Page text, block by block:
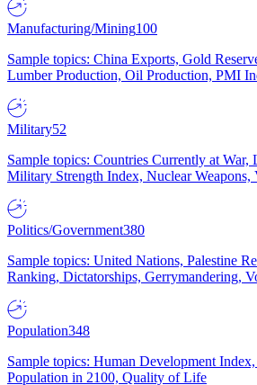
Manufacturing/Mining100
Sample topics: China Exports, Gold
Lumber Production, Oil Production, PMI
Military52
Sample topics: Countries Currently at War,
Military Strength Index, Nuclear Weapons,
Politics/Government380
Sample topics: United Nations, Palestine
Ranking, Dictatorships, Gerrymandering,
Population348
Sample topics: Human Development
Population in 2100, Quality of Life